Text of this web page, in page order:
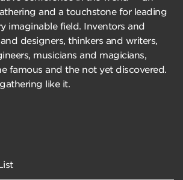
and a touchstone for leading
imaginable field. Inventors and
designers, thinkers and writers,
musicians and magicians,
famous and the not yet discovered.
like it.